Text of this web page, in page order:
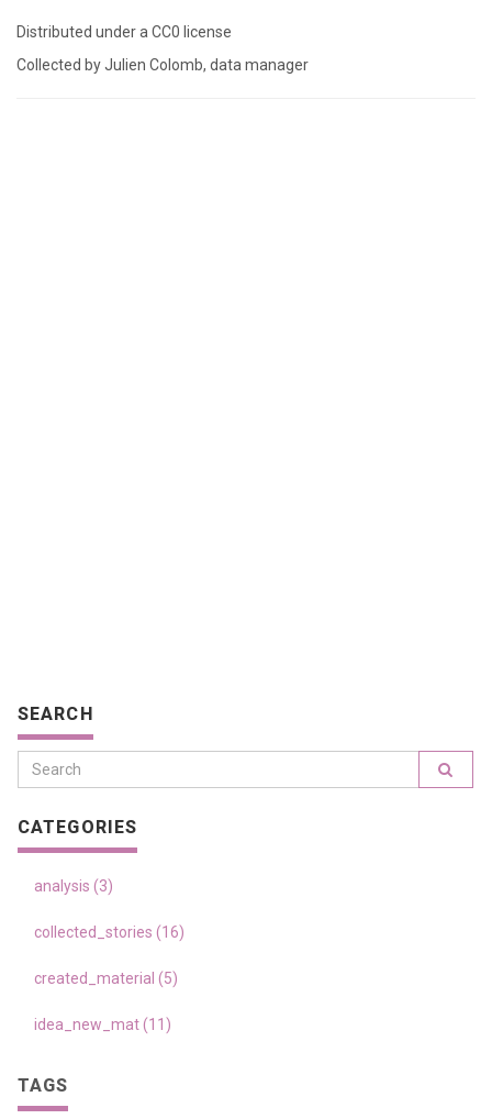
Distributed under a CC0 license
Collected by Julien Colomb, data manager
SEARCH
CATEGORIES
analysis (3)
collected_stories (16)
created_material (5)
idea_new_mat (11)
TAGS